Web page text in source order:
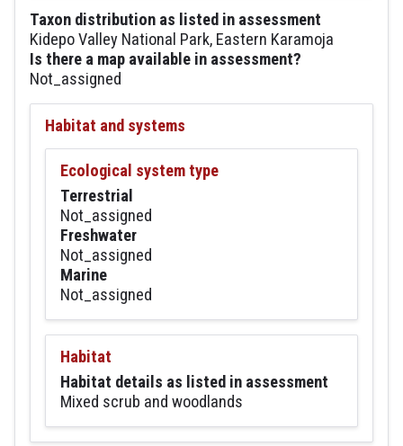
Taxon distribution as listed in assessment
Kidepo Valley National Park, Eastern Karamoja
Is there a map available in assessment?
Not_assigned
Habitat and systems
Ecological system type
Terrestrial
Not_assigned
Freshwater
Not_assigned
Marine
Not_assigned
Habitat
Habitat details as listed in assessment
Mixed scrub and woodlands